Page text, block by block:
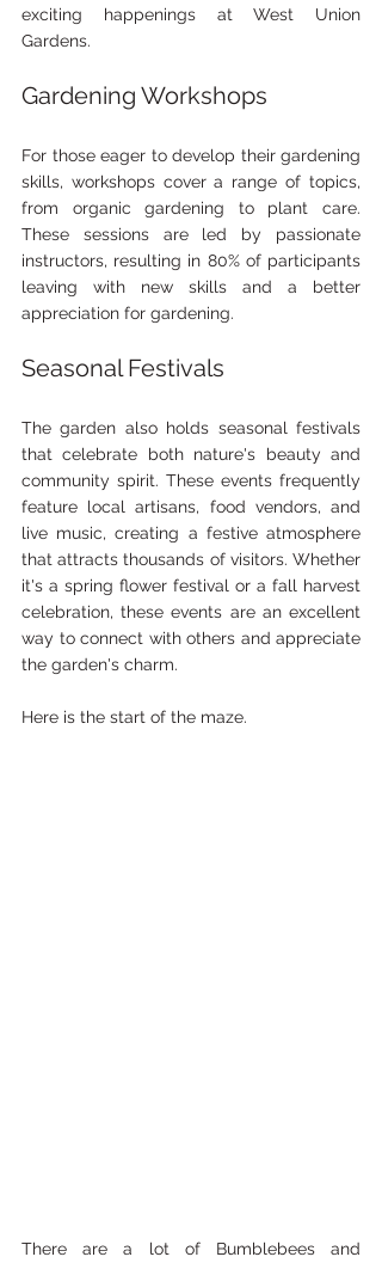
exciting happenings at West Union
Gardens.
Gardening Workshops
For those eager to develop their gardening
skills, workshops cover a range of topics,
from organic gardening to plant care.
These sessions are led by passionate
instructors, resulting in 80% of participants
leaving with new skills and a better
appreciation for gardening.
Seasonal Festivals
The garden also holds seasonal festivals
that celebrate both nature's beauty and
community spirit. These events frequently
feature local artisans, food vendors, and
live music, creating a festive atmosphere
that attracts thousands of visitors. Whether
it's a spring flower festival or a fall harvest
celebration, these events are an excellent
way to connect with others and appreciate
the garden's charm.
Here is the start of the maze.
There are a lot of Bumblebees and